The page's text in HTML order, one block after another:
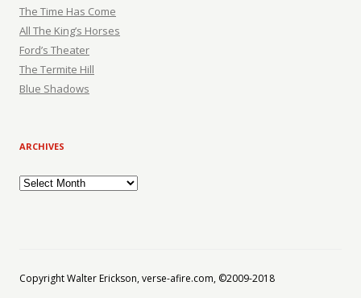
The Time Has Come
All The King’s Horses
Ford’s Theater
The Termite Hill
Blue Shadows
ARCHIVES
Archives
Copyright Walter Erickson, verse-afire.com, ©2009-2018